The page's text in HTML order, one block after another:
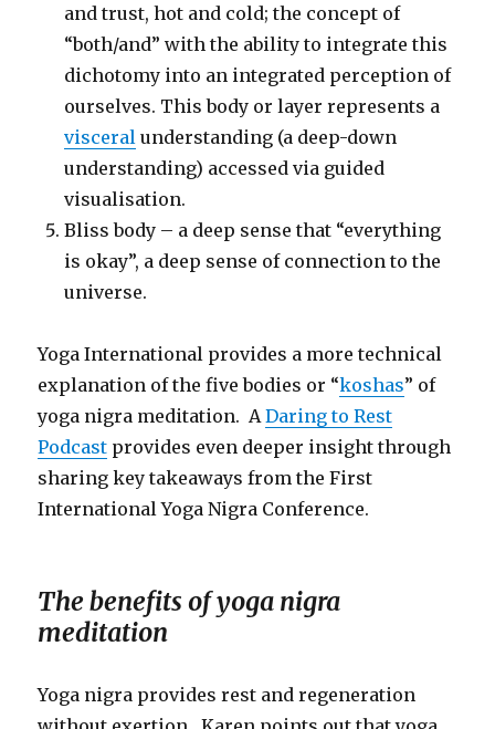
and trust, hot and cold; the concept of
“both/and” with the ability to integrate this
dichotomy into an integrated perception of
ourselves. This body or layer represents a
visceral understanding (a deep-down
understanding) accessed via guided
visualisation.
Bliss body – a deep sense that “everything
is okay”, a deep sense of connection to the
universe.
Yoga International provides a more technical
explanation of the five bodies or “koshas” of
yoga nigra meditation. ADaring to Rest
Podcast provides even deeper insight through
sharing key takeaways from the First
International Yoga Nigra Conference.
The benefits of yoga nigra
meditation
Yoga nigra provides rest and regeneration